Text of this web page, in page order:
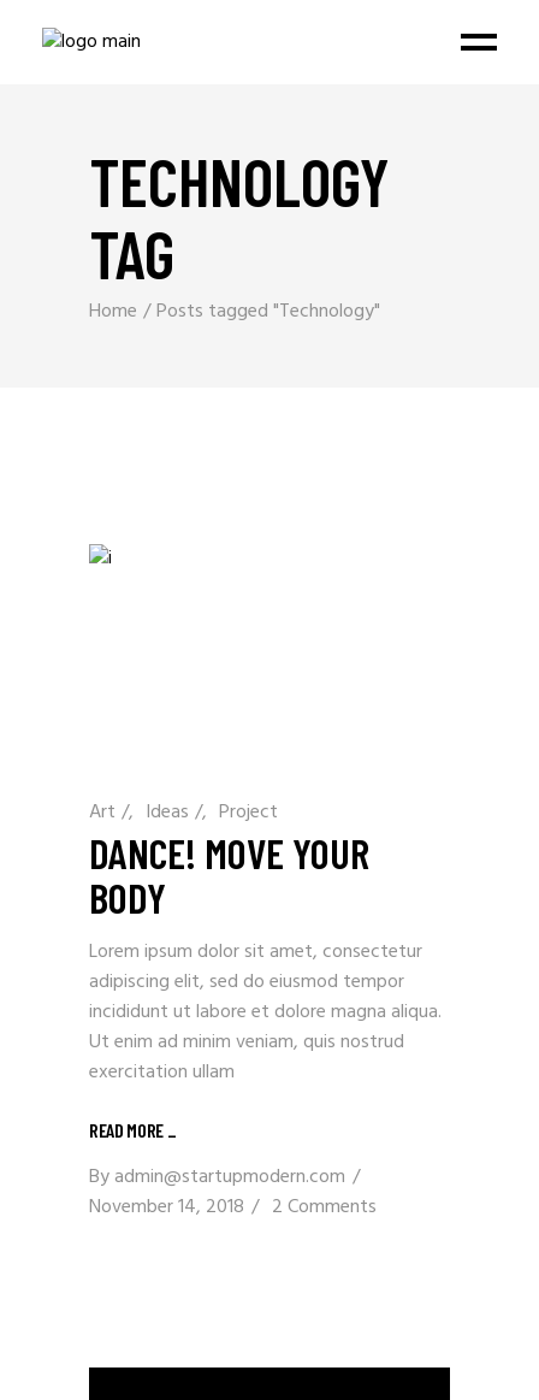
TECHNOLOGY
TAG
Home Posts tagged "Technology"
Art / Ideas / Project
DANCE! MOVE YOUR
BODY
Lorem ipsum dolor sit amet, consectetur
adipiscing elit, sed do eiusmod tempor
incididunt ut labore et dolore magna aliqua.
Ut enim ad minim veniam, quis nostrud
exercitation ullam
READ MORE _
Byadmin@startupmodern.com
November 14, 2018
2 Comments